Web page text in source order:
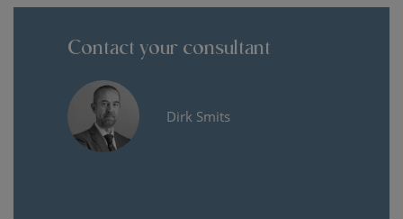
Contact your consultant
Dirk Smits